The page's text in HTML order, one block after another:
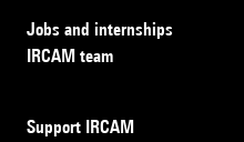
Jobs and internships
IRCAM team
Support IRCAM